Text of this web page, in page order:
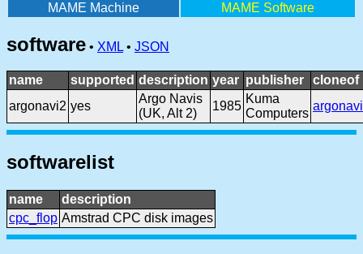
MAME Machine MAME Software
software • XML • JSON
name supported description year publisher
cloneof
argonavi2 yes
Argo Navis
(UK, Alt 2)
1985
Kuma
Computers
argonavi
softwarelist
name
description
cpc_flop Amstrad CPC disk images